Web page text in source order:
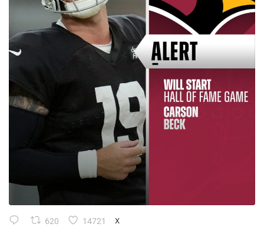
620 14721 X